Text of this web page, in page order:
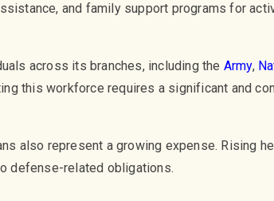
and family support programs for
across its branches, including the Army,
this workforce requires a significant and
also represent a growing expense. Rising
defense-related obligations.